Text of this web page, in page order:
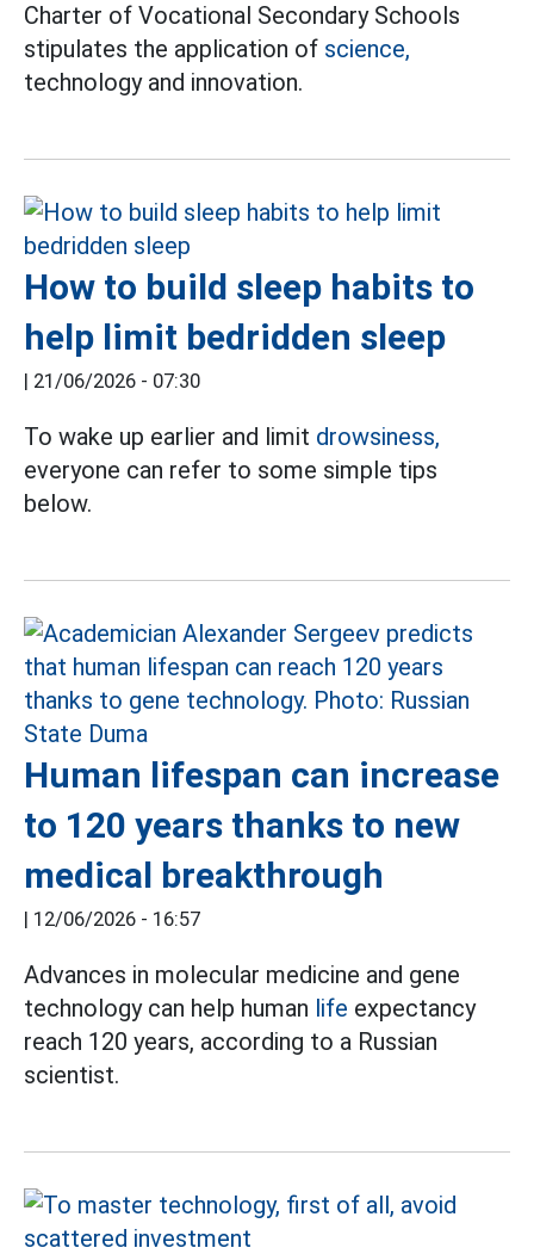
Charter of Vocational Secondary Schools
stipulates the application of science,
technology and innovation.
How to build sleep habits to
help limit bedridden sleep
| 21/06/2026 - 07:30
To wake up earlier and limit drowsiness,
everyone can refer to some simple tips
below.
Human lifespan can increase
to 120 years thanks to new
medical breakthrough
| 12/06/2026 - 16:57
Advances in molecular medicine and gene
technology can help human life expectancy
reach 120 years, according to a Russian
scientist.